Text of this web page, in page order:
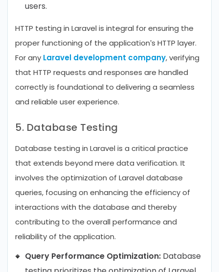
users.
HTTP testing in Laravel is integral for ensuring the
proper functioning of the application’s HTTP layer.
For any Laravel development company, verifying
that HTTP requests and responses are handled
correctly is foundational to delivering a seamless
and reliable user experience.
5. Database Testing
Database testing in Laravel is a critical practice
that extends beyond mere data verification. It
involves the optimization of Laravel database
queries, focusing on enhancing the efficiency of
interactions with the database and thereby
contributing to the overall performance and
reliability of the application.
Query Performance Optimization: Database